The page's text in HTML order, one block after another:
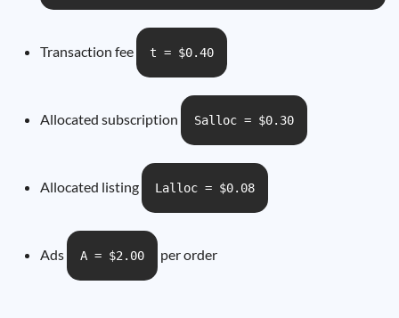
Transaction fee t = $0.40
Allocated subscription Salloc = $0.30
Allocated listing Lalloc = $0.08
Ads A = $2.00 per order